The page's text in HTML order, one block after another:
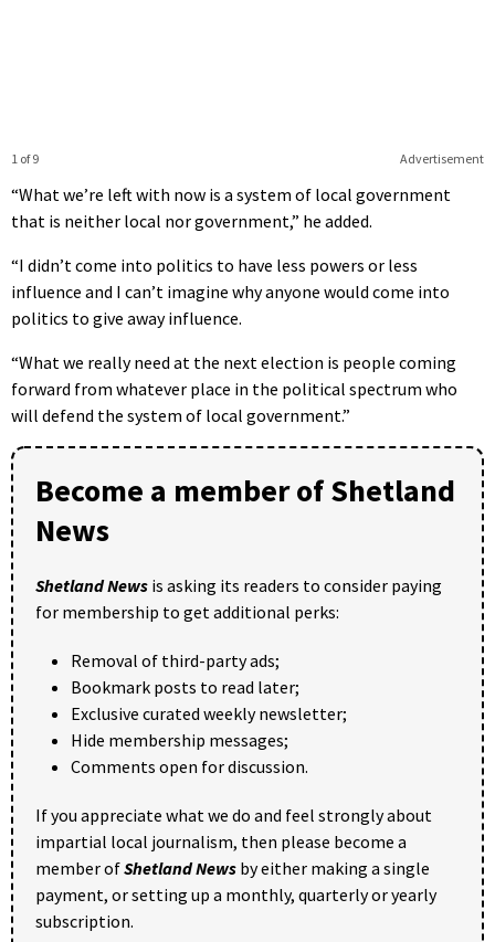
Advertisement
1 of 9
“What we’re left with now is a system of local government
that is neither local nor government,” he added.
“I didn’t come into politics to have less powers or less
influence and I can’t imagine why anyone would come into
politics to give away influence.
“What we really need at the next election is people coming
forward from whatever place in the political spectrum who
will defend the system of local government.”
Become a member of Shetland
News
Shetland News is asking its readers to consider paying
for membership to get additional perks:
Removal of third-party ads;
Bookmark posts to read later;
Exclusive curated weekly newsletter;
Hide membership messages;
Comments open for discussion.
If you appreciate what we do and feel strongly about
impartial local journalism, then please become a
member ofShetland News by either making a single
payment, or setting up a monthly, quarterly or yearly
subscription.